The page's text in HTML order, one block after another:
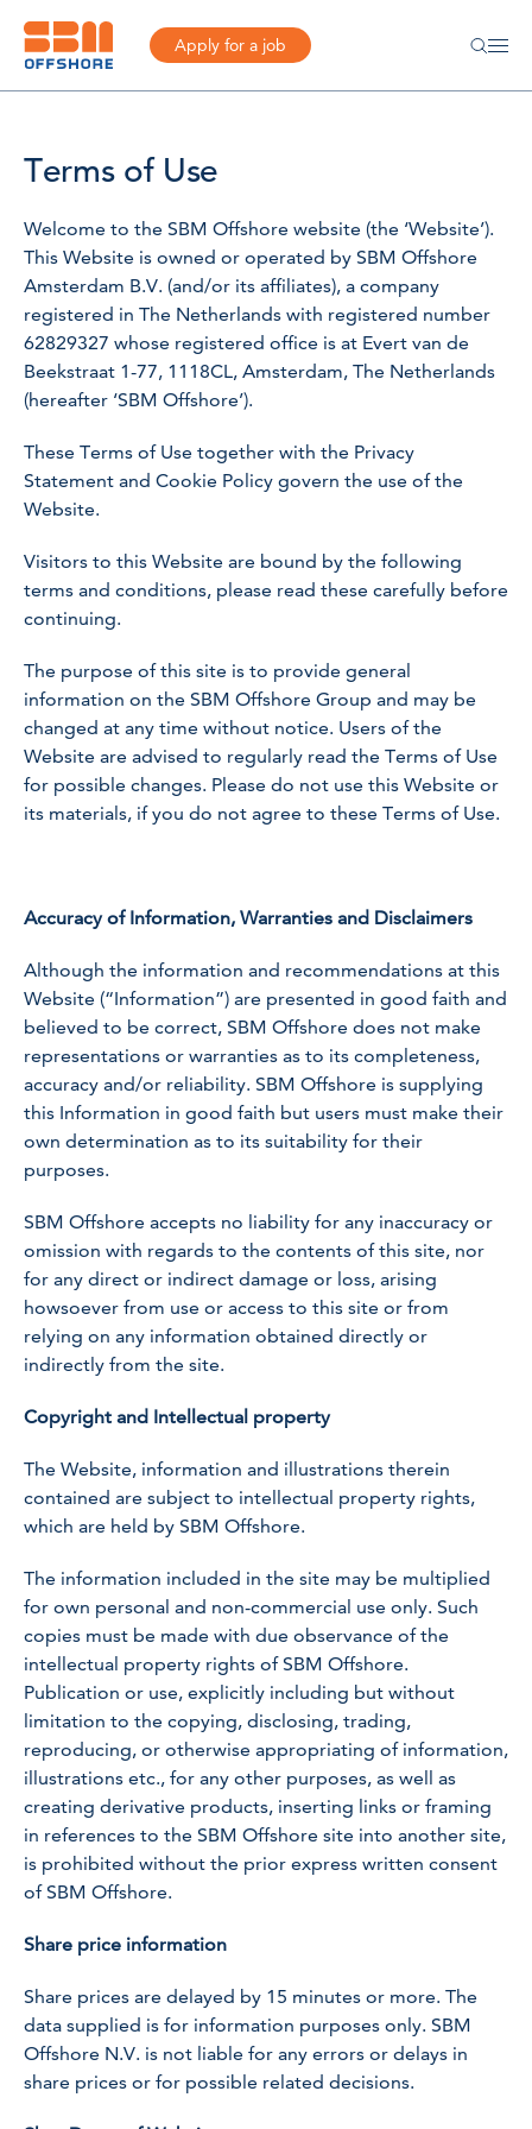
Apply for a job
Terms of Use
Welcome to the SBM Offshore website (the ‘Website’).
This Website is owned or operated by SBM Offshore
Amsterdam B.V. (and/or its affiliates), a company
registered in The Netherlands with registered number
62829327 whose registered office is at Evert van de
Beekstraat 1-77, 1118CL, Amsterdam, The Netherlands
(hereafter ‘SBM Offshore’).
These Terms of Use together with the Privacy
Statement and Cookie Policy govern the use of the
Website.
Visitors to this Website are bound by the following
terms and conditions, please read these carefully before
continuing.
The purpose of this site is to provide general
information on the SBM Offshore Group and may be
changed at any time without notice. Users of the
Website are advised to regularly read the Terms of Use
for possible changes. Please do not use this Website or
its materials, if you do not agree to these Terms of Use.
Accuracy of Information, Warranties and Disclaimers
Although the information and recommendations at this
Website (“Information”) are presented in good faith and
believed to be correct, SBM Offshore does not make
representations or warranties as to its completeness,
accuracy and/or reliability. SBM Offshore is supplying
this Information in good faith but users must make their
own determination as to its suitability for their
purposes.
SBM Offshore accepts no liability for any inaccuracy or
omission with regards to the contents of this site, nor
for any direct or indirect damage or loss, arising
howsoever from use or access to this site or from
relying on any information obtained directly or
indirectly from the site.
Copyright and Intellectual property
The Website, information and illustrations therein
contained are subject to intellectual property rights,
which are held by SBM Offshore.
The information included in the site may be multiplied
for own personal and non-commercial use only. Such
copies must be made with due observance of the
intellectual property rights of SBM Offshore.
Publication or use, explicitly including but without
limitation to the copying, disclosing, trading,
reproducing, or otherwise appropriating of information,
illustrations etc., for any other purposes, as well as
creating derivative products, inserting links or framing
in references to the SBM Offshore site into another site,
is prohibited without the prior express written consent
of SBM Offshore.
Share price information
Share prices are delayed by 15 minutes or more. The
data supplied is for information purposes only. SBM
Offshore N.V. is not liable for any errors or delays in
share prices or for possible related decisions.